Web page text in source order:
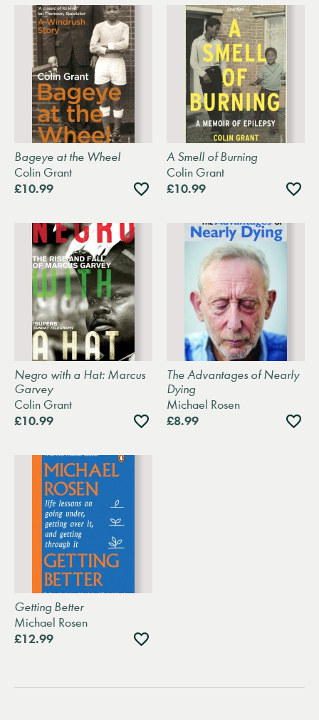
Bageye at the Wheel
Colin Grant
£10.99
Add
to
A Smell of Burning
Colin Grant
£10.99
Add
to
Negro with a Hat: Marcus
Garvey
Colin Grant
£10.99
Add
to
The Advantages of Nearly
Dying
Michael Rosen
£8.99
Add
to
Getting Better
Michael Rosen
£12.99
Add
to